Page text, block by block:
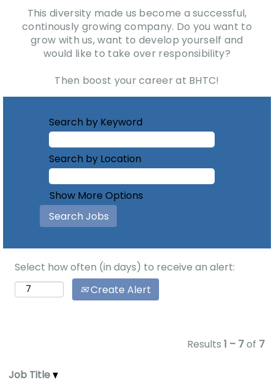
This diversity made us become a successful,
continously growing company. Do you want to
grow with us, want to develop yourself and
would like to take over responsibility?
Then boost your career at BHTC!
Search by Keyword
Search by Location
Show More Options
Select how often (in days) to receive an alert:
Create Alert
Results 1 – 7 of 7
Job Title